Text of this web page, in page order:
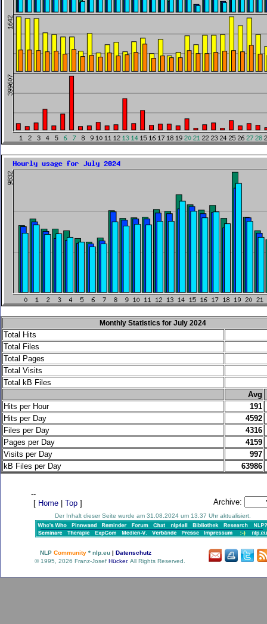
Monthly Statistics for July 2024
Total Hits
Total Files
Total Pages
Total Visits
Total kB Files
Avg
Hits per Hour
191
Hits per Day
4592
Files per Day
4316
Pages per Day
4159
Visits per Day
997
kB Files per Day
63986
--
[ Home Top ] Archive:
Der Inhalt dieser Seite wurde am 31.08.2024 um 13.37 Uhr aktualisiert.
NLP Community * nlp.eu | Datenschutz
© 1995, 2026 Franz-Josef Hücker. All Rights Reserved.